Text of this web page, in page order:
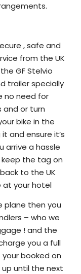
, safe and
from the UK
GF Stelvio
trailer specially
no need for
or turn
bike in the
and ensure it’s
arrive a hassle
the tag on
to the UK
at your hotel
plane then you
– who we
! and the
you a full
booked on
until the next